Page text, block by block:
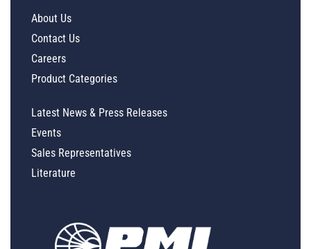
About Us
Contact Us
Careers
Product Categories
Latest News & Press Releases
Events
Sales Representatives
Literature